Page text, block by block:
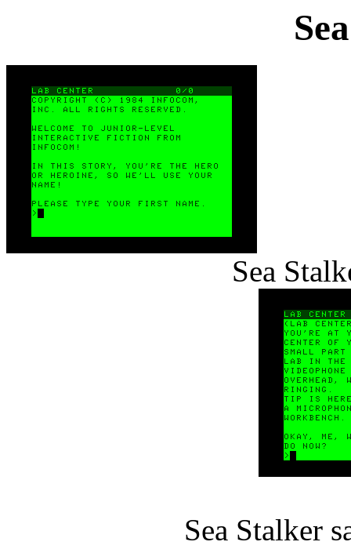
Sea
Sea Stalker